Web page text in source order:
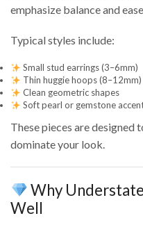
emphasize balance and
Typical styles include:
Small stud earrings (3–6mm)
Thin huggie hoops (8–12mm)
Clean geometric shapes
Soft pearl or gemstone
These pieces are designed
dominate your look.
Why
Well